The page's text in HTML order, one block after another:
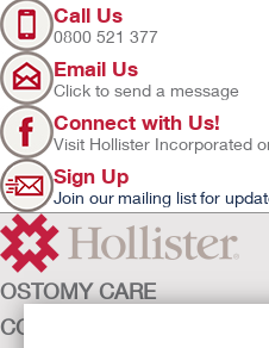
Call Us
0800 521 377
Email Us
Click to send a message
Connect with Us!
Visit Hollister Incorporated
Sign Up
Join our mailing list for
OSTOMY CARE
CONTINENCE CARE